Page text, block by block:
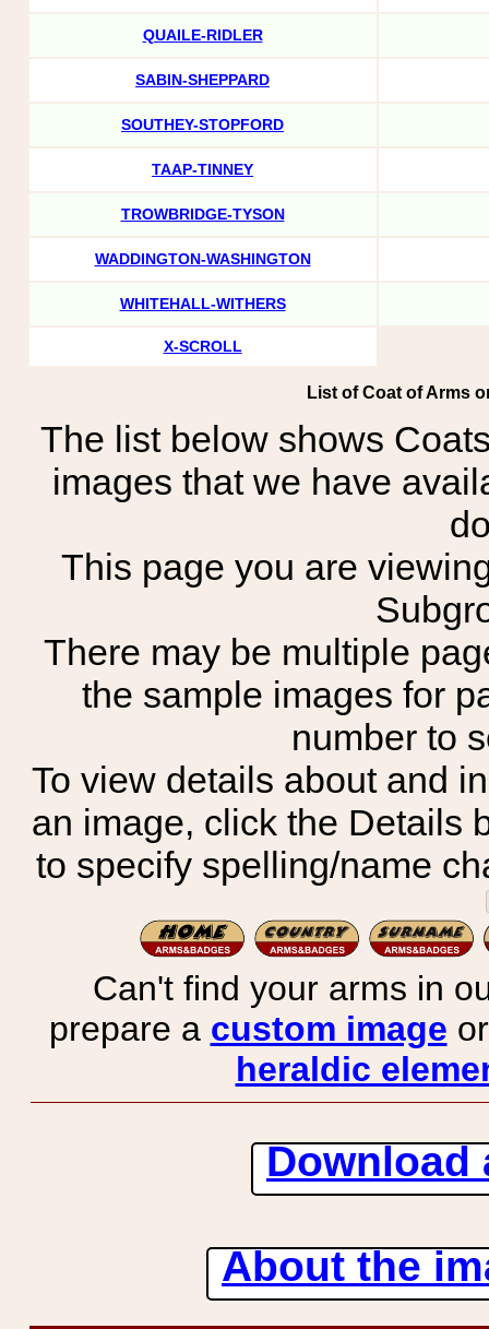
QUAILE-RIDLER
SABIN-SHEPPARD
SOUTHEY-STOPFORD
TAAP-TINNEY
TROWBRIDGE-TYSON
WADDINGTON-WASHINGTON
WHITEHALL-WITHERS
X-SCROLL
List of Coat of Arms
The list below shows
images that we have
This page you are
There may be multiple
the sample images for
number to
To view details about and
an image, click the Details
to specify spelling/name
Can't find your arms in
prepare a custom image
heraldic
Download
About the